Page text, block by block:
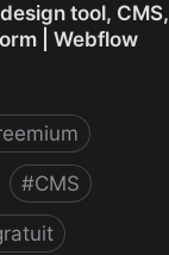
tool, CMS,
| Webflow
#CMS